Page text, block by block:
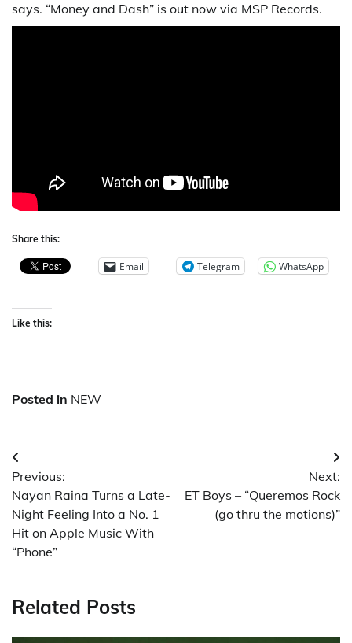
says. “Money and Dash” is out now via MSP Records.
Share this:
Email Telegram WhatsApp
Like this:
Posted in NEW
Post
navigation
Previous:
Nayan Raina Turns a Late-
Night Feeling Into a No. 1
Hit on Apple Music With
“Phone”
Next:
ET Boys – “Queremos Rock
(go thru the motions)”
Related Posts